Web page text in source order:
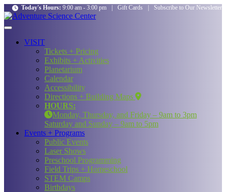
Today's Hours: 9:00 am - 3:00 pm Gift Cards Subscribe to Our Newsletter
VISIT
Tickets + Pricing
Exhibits + Activities
Planetarium
Calendar
Accessibility
Directions + Building Maps
HOURS:
Monday, Thursday, and Friday – 9am to 3pm
Saturday and Sunday – 9am to 5pm
Events + Programs
Public Events
Laser Shows
Preschool Programming
Field Trips + Homeschool
STEM Camps
Birthdays